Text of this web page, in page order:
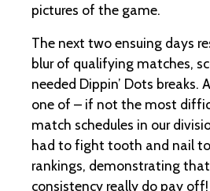
pictures of the game.
The next two ensuing days
blur of qualifying matches,
needed Dippin’ Dots breaks.
one of – if not the most
match schedules in our
had to fight tooth and nail
rankings, demonstrating
consistency really do pay